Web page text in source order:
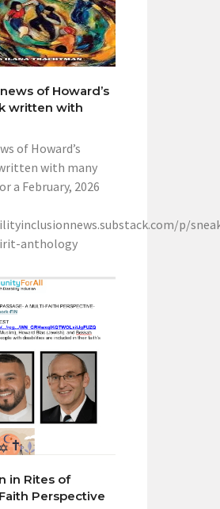
of Howard’s
written with
of Howard’s
with many
a February, 2026
p/
anthology
in Rites of
Perspective